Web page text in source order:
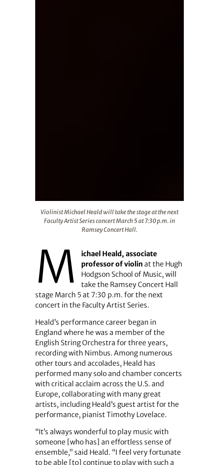
Violinist Michael Heald will take the stage at the next
Faculty Artist Series concert March 5 at 7:30 p.m. in
Ramsey Concert Hall.
M ichael Heald, associate
professor of violinat the Hugh
Hodgson School of Music, will
take the Ramsey Concert Hall
stage March 5 at 7:30 p.m. for the next
concert in the Faculty Artist Series.
Heald’s performance career began in
England where he was a member of the
English String Orchestra for three years,
recording with Nimbus. Among numerous
other tours and accolades, Heald has
performed many solo and chamber concerts
with critical acclaim across the U.S. and
Europe, collaborating with many great
artists, including Heald’s guest artist for the
performance, pianist Timothy Lovelace.
“It’s always wonderful to play music with
someone [who has] an effortless sense of
ensemble,” said Heald. “I feel very fortunate
to be able [to] continue to play with such a